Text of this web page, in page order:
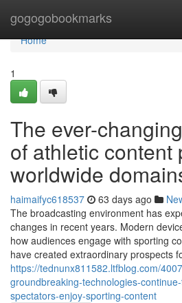
gogogobookmarks
Home
Home
1
The ever-
of athletic content
worldwide
haimaifyc618537 63 days ago
The broadcasting environment has
changes in recent years. Modern
how audiences engage with sporting
have created extraordinary prospects
https://tednunx811582.ltfblog.com/
groundbreaking-technologies-
spectators-enjoy-sporting-content